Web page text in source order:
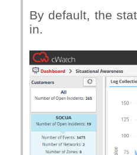
By default, the
in.